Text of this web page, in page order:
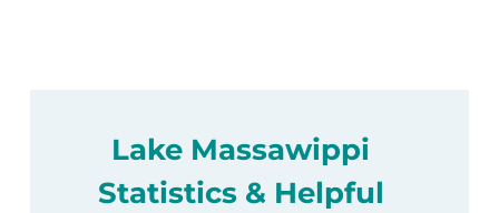
Lake Massawippi
Statistics & Helpful